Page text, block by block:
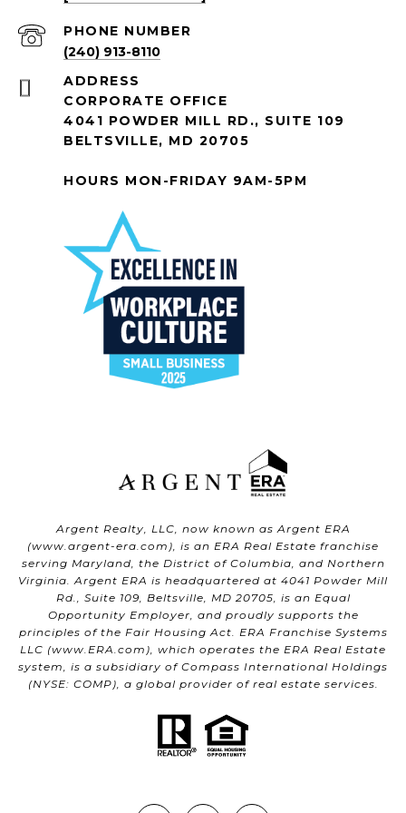
PHONE NUMBER
(240) 913-8110
ADDRESS
CORPORATE OFFICE
4041 POWDER MILL RD., SUITE 109
BELTSVILLE, MD 20705
HOURS MON-FRIDAY 9AM-5PM
Argent Realty, LLC, now known as Argent ERA
(www.argent-era.com ), is an ERA Real Estate franchise
serving Maryland, the District of Columbia, and Northern
Virginia. Argent ERA is headquartered at 4041 Powder Mill
Rd., Suite 109, Beltsville, MD 20705, is an Equal
Opportunity Employer, and proudly supports the
principles of the Fair Housing Act. ERA Franchise Systems
LLC (www.ERA.com ), which operates the ERA Real Estate
system, is a subsidiary of Compass International Holdings
(NYSE: COMP), a global provider of real estate services.